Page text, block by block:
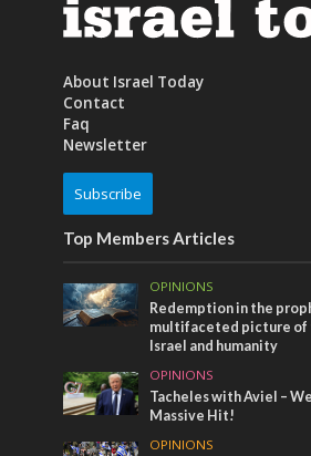
About Israel Today
Contact
Faq
Newsletter
Subscribe
Top Members Articles
OPINIONS
Redemption in the
multifaceted picture of
Israel and humanity
OPINIONS
Tacheles with Aviel –
Massive Hit!
OPINIONS